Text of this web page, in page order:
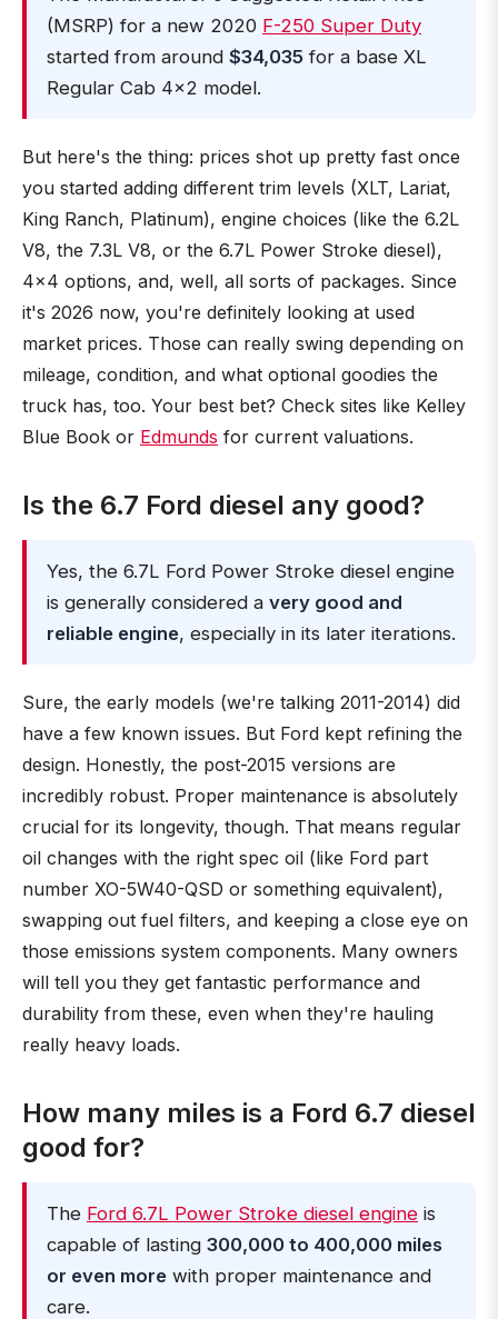
(MSRP) for a new 2020 F-250 Super Duty
started from around $34,035 for a base XL
Regular Cab 4x2 model.
But here's the thing: prices shot up pretty fast once
you started adding different trim levels (XLT, Lariat,
King Ranch, Platinum), engine choices (like the 6.2L
V8, the 7.3L V8, or the 6.7L Power Stroke diesel),
4x4 options, and, well, all sorts of packages. Since
it's 2026 now, you're definitely looking at used
market prices. Those can really swing depending on
mileage, condition, and what optional goodies the
truck has, too. Your best bet? Check sites like Kelley
Blue Book or Edmunds for current valuations.
Is the 6.7 Ford diesel any good?
Yes, the 6.7L Ford Power Stroke diesel engine
is generally considered a very good and
reliable engine, especially in its later iterations.
Sure, the early models (we're talking 2011-2014) did
have a few known issues. But Ford kept refining the
design. Honestly, the post-2015 versions are
incredibly robust. Proper maintenance is absolutely
crucial for its longevity, though. That means regular
oil changes with the right spec oil (like Ford part
number XO-5W40-QSD or something equivalent),
swapping out fuel filters, and keeping a close eye on
those emissions system components. Many owners
will tell you they get fantastic performance and
durability from these, even when they're hauling
really heavy loads.
How many miles is a Ford 6.7 diesel
good for?
The Ford 6.7L Power Stroke diesel engine is
capable of lasting 300,000 to 400,000 miles
or even more with proper maintenance and
care.